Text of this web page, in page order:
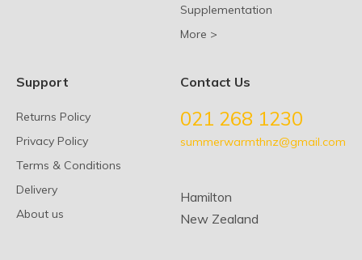
Supplementation
More >
Support
Returns Policy
Privacy Policy
Terms & Conditions
Delivery
About us
Contact Us
021 268 1230
summerwarmthnz@gmail.com
Hamilton
New Zealand